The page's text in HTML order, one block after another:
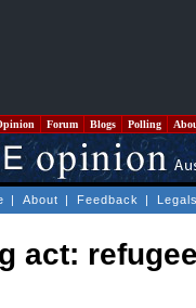
Forum Blogs Polling
| About | Feedback |
act: